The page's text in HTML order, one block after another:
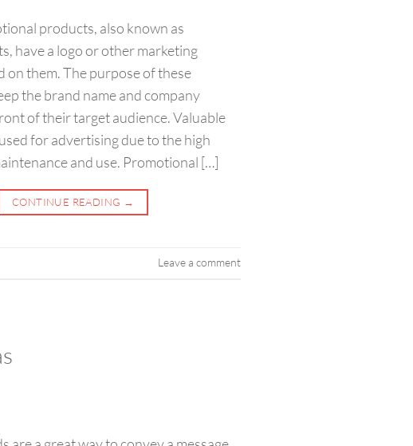
products, also known as
have a logo or other marketing
on them. The purpose of these
the brand name and company
of their target audience. Valuable
for advertising due to the high
and use. Promotional […]
CONTINUE READING →
Leave a comment